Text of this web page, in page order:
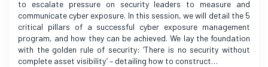
to escalate pressure on security leaders to measure and
communicate cyber exposure. In this session, we will detail the 5
critical pillars of a successful cyber exposure management
program, and how they can be achieved. We lay the foundation
with the golden rule of security: ‘There is no security without
complete asset visibility’ – detailing how to construct…